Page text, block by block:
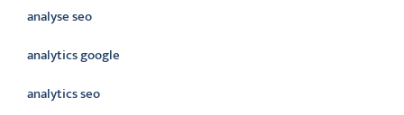
analyse seo
analytics google
analytics seo